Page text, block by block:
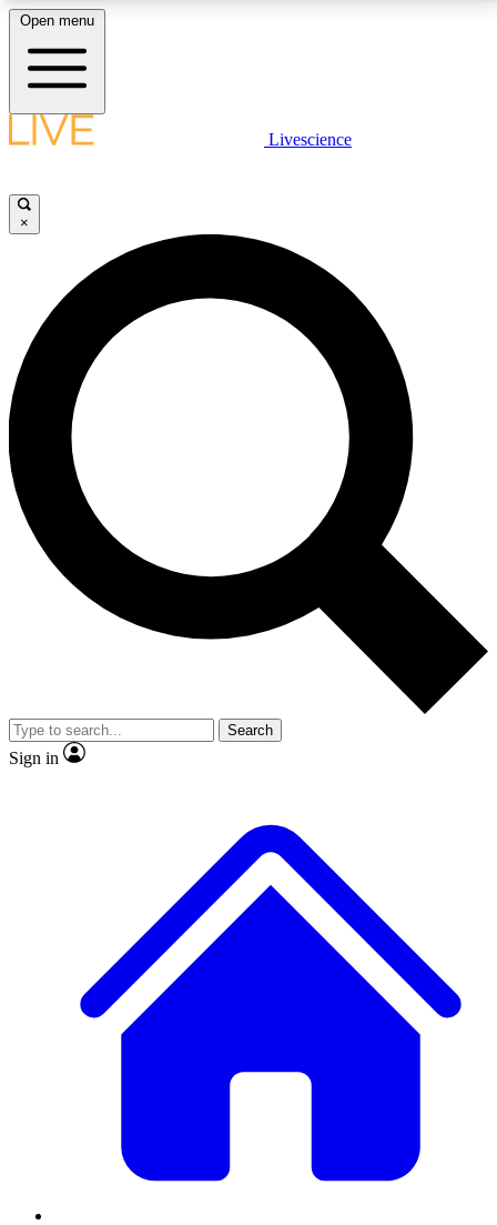
LIVE SCIENCE PLUS
JOIN FREE
LIVE SCIENCE PRO
Unlimited access to our exclusive features, expert analysis and in-depth
interviews, all ad-free
No ads, ever
Exclusive, original
reporting
video
Member-only features
Open menu
Livescience
×
Search
Sign in